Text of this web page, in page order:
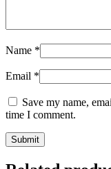
Name *
Email *
Save my name,
time I comment.